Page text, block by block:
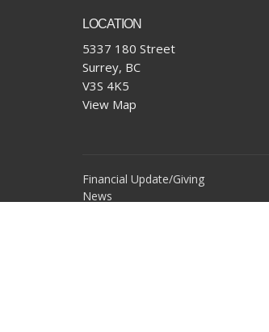
LOCATION
5337 180 Street
Surrey, BC
V3S 4K5
View Map
Financial Update/Giving
News